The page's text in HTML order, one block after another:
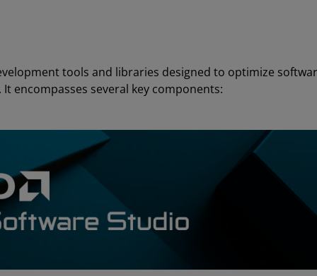
tools and libraries designed to optimize
encompasses several key components: